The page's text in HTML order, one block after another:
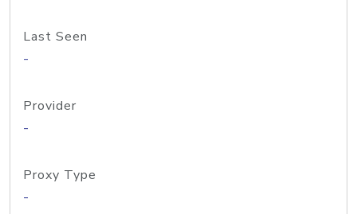
Last Seen
-
Provider
-
Proxy Type
-